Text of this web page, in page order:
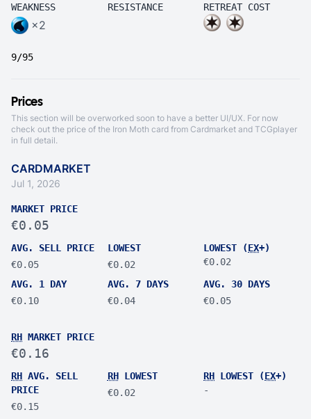
WEAKNESS
×2
RESISTANCE RETREAT COST
9/95
Prices
This section will be overworked soon to have a better UI/UX. For now
check out the price of the Iron Moth card from Cardmarket and TCGplayer
in full detail.
CARDMARKET
Jul 1, 2026
MARKET PRICE
€0.05
AVG. SELL PRICE
€0.05
LOWEST
€0.02
LOWEST (EX+)
€0.02
AVG. 1 DAY
€0.10
AVG. 7 DAYS
€0.04
AVG. 30 DAYS
€0.05
RH MARKET PRICE
€0.16
RH AVG. SELL
PRICE
€0.15
RHLOWEST
€0.02
RH LOWEST (EX+)
-